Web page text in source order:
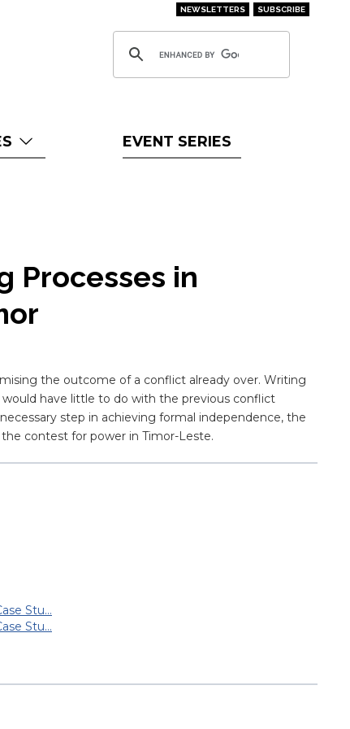
NEWSLETTERS SUBSCRIBE
EVENT SERIES
Processes in
the outcome of a conflict already over. Writing
have little to do with the previous conflict
step in achieving formal independence, the
contest for power in Timor-Leste.
Stu…
Stu…